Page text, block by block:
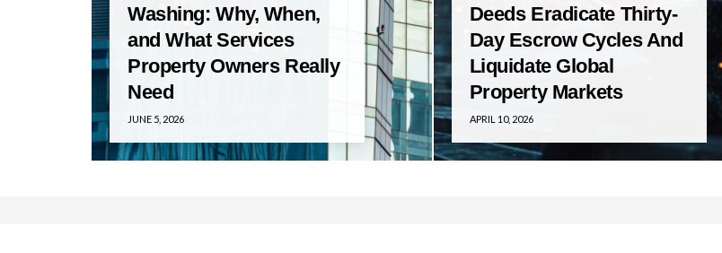
Washing: Why, When,
and What Services
Property Owners Really
Need
JUNE 5, 2026
Deeds Eradicate Thirty-
Day Escrow Cycles And
Liquidate Global
Property Markets
APRIL 10, 2026